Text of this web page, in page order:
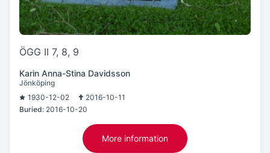
ÖGG II 7, 8, 9
Karin Anna-Stina Davidsson
Jönköping
1930-12-02
2016-10-11
Buried: 2016-10-20
More information